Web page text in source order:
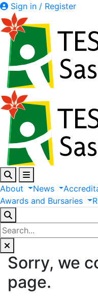
Sign in / Register
About News
Awards and Bursaries
Sorry, we
page.